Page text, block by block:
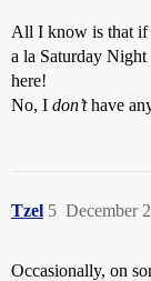
All I know is that if
a la Saturday Night
here!
No, I don’thave
Tzel December
5
Occasionally, on